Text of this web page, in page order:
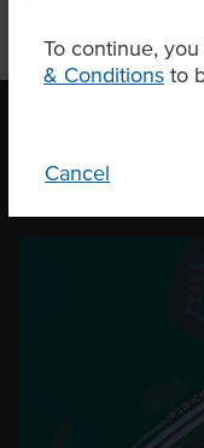
To continue,
& Conditions to
Cancel
OUR